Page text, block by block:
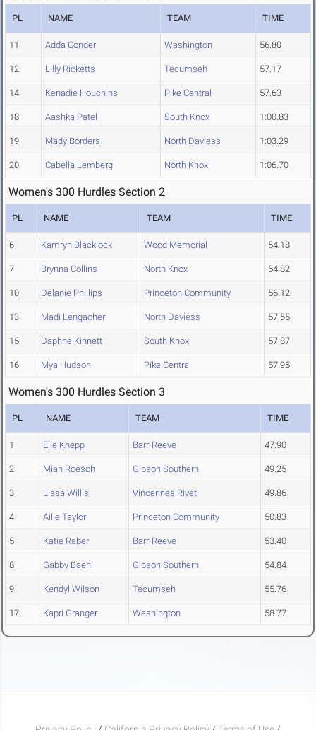
PL NAME TEAM TIME
11 Adda Conder Washington 56.80
12 Lilly Ricketts Tecumseh 57.17
14 Kenadie Houchins Pike Central 57.63
18 Aashka Patel South Knox 1:00.83
19 Mady Borders North Daviess 1:03.29
20 Cabella Lemberg North Knox 1:06.70
Women's 300 Hurdles Section 2
PL NAME TEAM TIME
6 Kamryn Blacklock Wood Memorial 54.18
7 Brynna Collins North Knox 54.82
10 Delanie Phillips Princeton Community 56.12
13 Madi Lengacher North Daviess 57.55
15 Daphne Kinnett South Knox 57.87
16 Mya Hudson Pike Central 57.95
Women's 300 Hurdles Section 3
PL NAME TEAM TIME
1 Elle Knepp Barr-Reeve 47.90
2 Miah Roesch Gibson Southern 49.25
3 Lissa Willis Vincennes Rivet 49.86
4 Ailie Taylor Princeton Community 50.83
5 Katie Raber Barr-Reeve 53.40
8 Gabby Baehl Gibson Southern 54.84
9 Kendyl Wilson Tecumseh 55.76
17 Kapri Granger Washington 58.77